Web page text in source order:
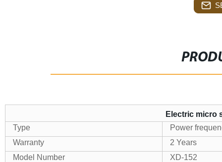
Electric micro
Type
Power
Warranty
2 Years
Model Number
XD-152